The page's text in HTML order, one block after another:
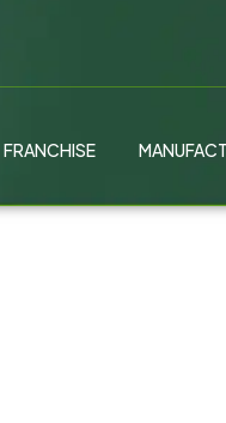
FRANCHISE